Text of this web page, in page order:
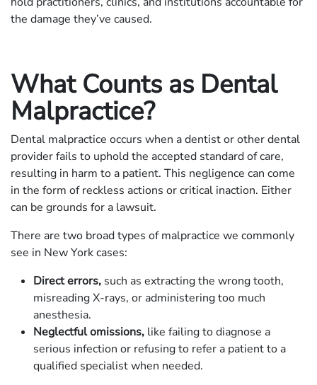
the damage they’ve caused.
What Counts as Dental
Malpractice?
Dental malpractice occurs when a dentist or other dental
provider fails to uphold the accepted standard of care,
resulting in harm to a patient. This negligence can come
in the form of reckless actions or critical inaction. Either
can be grounds for a lawsuit.
There are two broad types of malpractice we commonly
see in New York cases:
Direct errors, such as extracting the wrong tooth,
misreading X-rays, or administering too much
anesthesia.
Neglectful omissions, like failing to diagnose a
serious infection or refusing to refer a patient to a
qualified specialist when needed.